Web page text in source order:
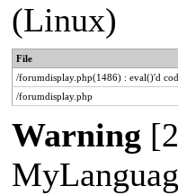
(Linux)
File
/forumdisplay.php(1486) : eval()'d
/forumdisplay.php
Warning